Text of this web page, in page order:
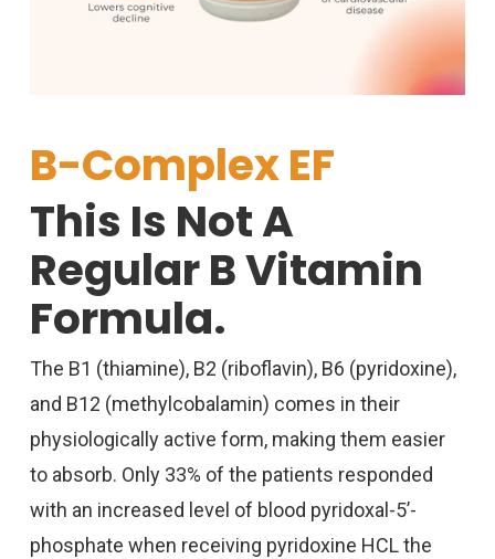
B-Complex EF
This Is Not A
Regular B Vitamin
Formula.
The B1 (thiamine), B2 (riboflavin), B6 (pyridoxine),
and B12 (methylcobalamin) comes in their
physiologically active form, making them easier
to absorb. Only 33% of the patients responded
with an increased level of blood pyridoxal-5’-
phosphate when receiving pyridoxine HCL the